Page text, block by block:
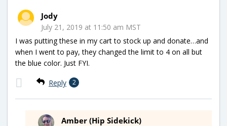
Jody
July 21, 2019 at 11:50 am MST
I was putting these in my cart to stock up and donate…and
when I went to pay, they changed the limit to 4 on all but
the blue color. Just FYI.
Reply 2
Amber (Hip Sidekick)